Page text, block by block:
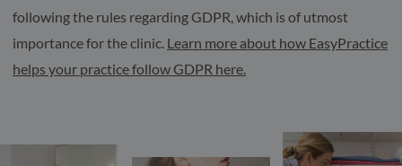
following the rules regarding GDPR, which is of utmost
importance for the clinic. Learn more about how EasyPractice
helps your practice follow GDPR here.